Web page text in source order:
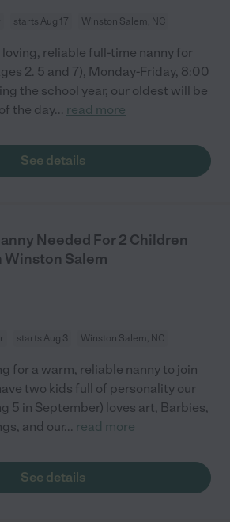
starts Aug 17 Winston Salem, NC
loving, reliable full-time nanny for
2. 5 and 7), Monday-Friday, 8:00
the school year, our oldest will be
the day... read more
See details
Needed For 2 Children
Winston Salem
starts Aug 3 Winston Salem, NC
for a warm, reliable nanny to join
two kids full of personality our
5 in September) loves art, Barbies,
and our... read more
See details